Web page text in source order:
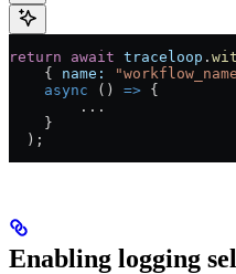
return await traceloop .
    {
name:
    async
() => {
        ...
    }
  );
Enabling logging